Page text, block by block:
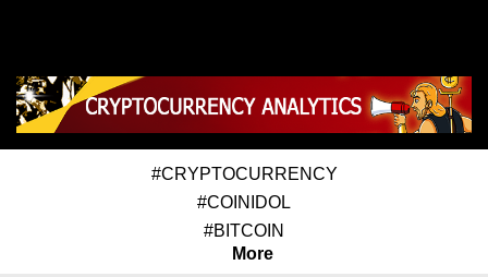
#CRYPTOCURRENCY
#COINIDOL
#BITCOIN
More